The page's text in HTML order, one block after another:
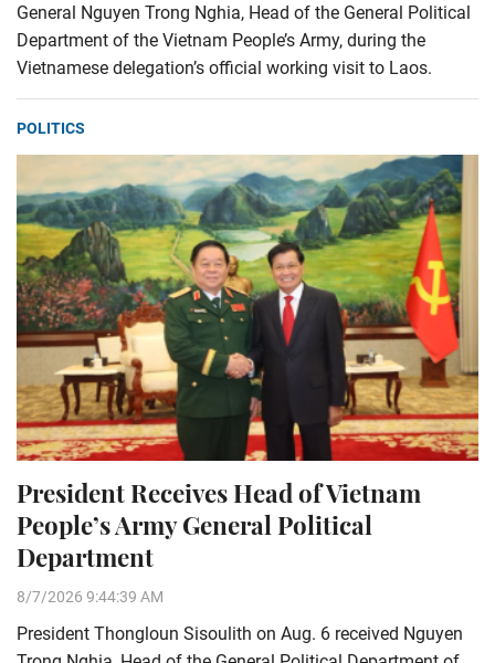
General Nguyen Trong Nghia, Head of the General Political
Department of the Vietnam People’s Army, during the
Vietnamese delegation’s official working visit to Laos.
POLITICS
President Receives Head of Vietnam
People’s Army General Political
Department
8/7/2026 9:44:39 AM
President Thongloun Sisoulith on Aug. 6 received Nguyen